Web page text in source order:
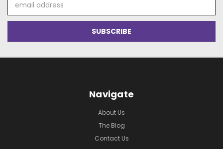
Address
Navigate
About Us
The Blog
Contact Us